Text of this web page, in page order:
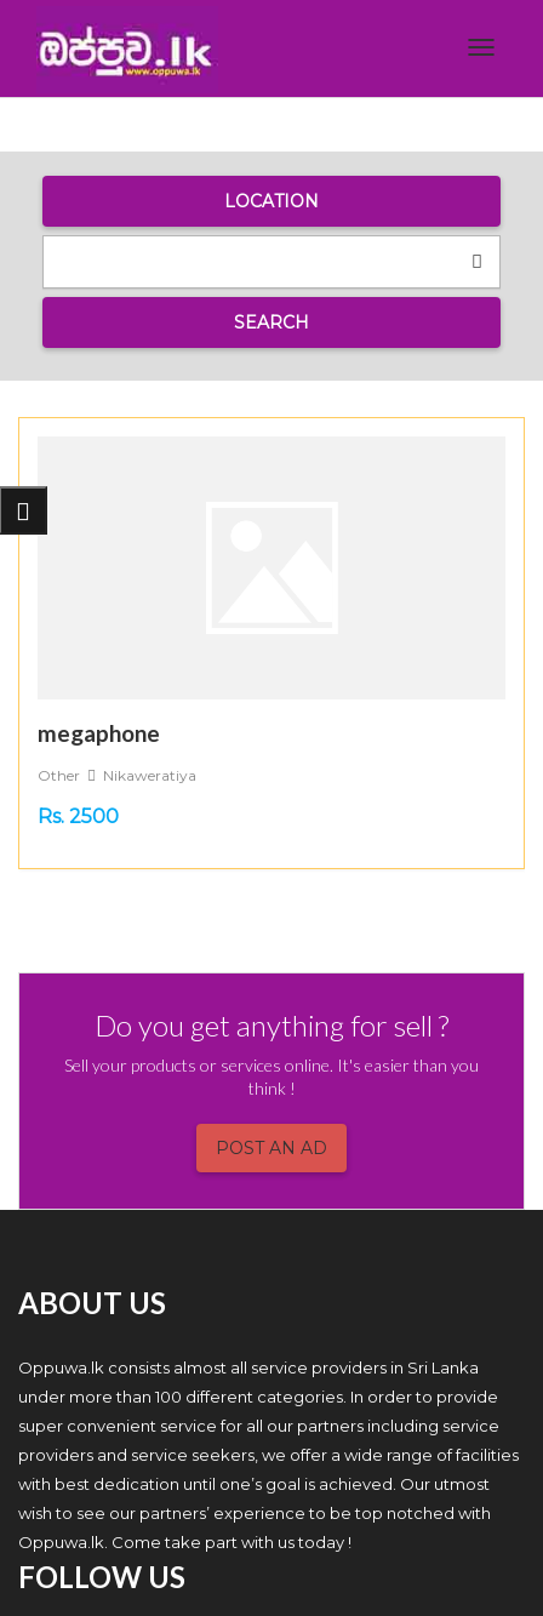
Toggle
LOCATION
SEARCH
megaphone
Other Nikaweratiya
Rs. 2500
Do you get anything for sell ?
Sell your products or services online. It's easier than you
think !
POST AN AD
ABOUT US
Oppuwa.lk consists almost all service providers in Sri Lanka
under more than 100 different categories. In order to provide
super convenient service for all our partners including service
providers and service seekers, we offer a wide range of facilities
with best dedication until one’s goal is achieved. Our utmost
wish to see our partners’ experience to be top notched with
Oppuwa.lk. Come take part with us today !
FOLLOW US